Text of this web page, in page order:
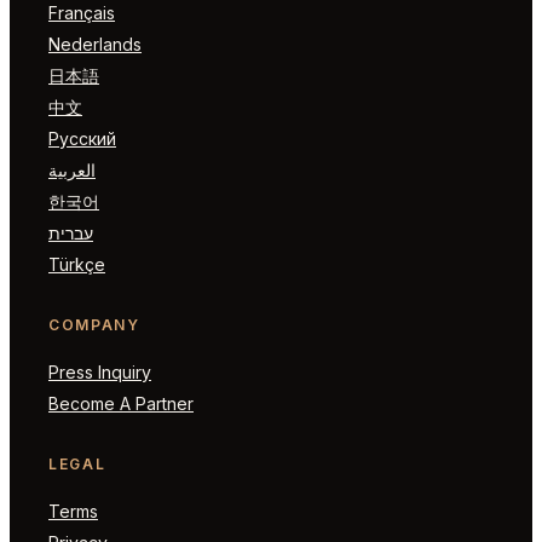
Français
Nederlands
日本語
中文
Русский
العربية
한국어
עברית
Türkçe
COMPANY
Press Inquiry
Become A Partner
LEGAL
Terms